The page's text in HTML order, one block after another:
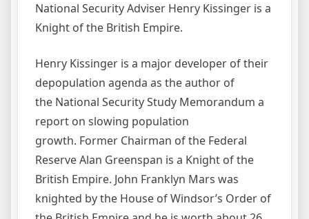
National Security Adviser Henry Kissinger is a
Knight of the British Empire.
Henry Kissinger is a major developer of their
depopulation agenda as the author of
the National Security Study Memorandum a
report on slowing population
growth. Former Chairman of the Federal
Reserve Alan Greenspan is a Knight of the
British Empire. John Franklyn Mars was
knighted by the House of Windsor’s Order of